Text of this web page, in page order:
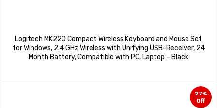
Logitech MK220 Compact Wireless Keyboard and Mouse Set
for Windows, 2.4 GHz Wireless with Unifying USB-Receiver, 24
Month Battery, Compatible with PC, Laptop – Black
27%
Off